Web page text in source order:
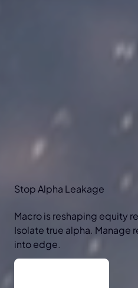
StopAlpha Leakage
Macro is reshaping equity
Isolate true alpha. Manage
into edge.